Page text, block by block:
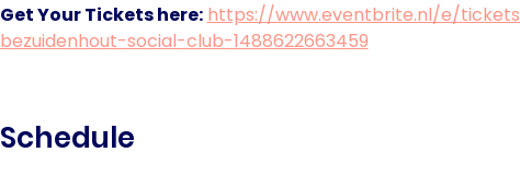
Get Your Tickets here: https://www.eventbrite.nl/e/
bezuidenhout-social-club-1488622663459
Schedule